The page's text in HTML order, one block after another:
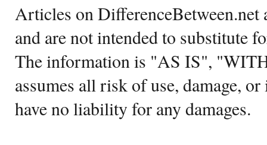
Articles on DifferenceBetween.net
and are not intended to substitute
The information is "AS IS",
assumes all risk of use, damage,
have no liability for any damages.